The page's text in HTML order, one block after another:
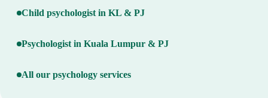
Child psychologist in KL & PJ
Psychologist in Kuala Lumpur & PJ
All our psychology services